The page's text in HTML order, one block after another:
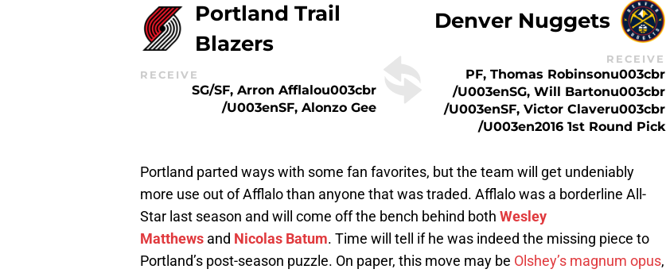
Portland Trail
Blazers
RECEIVE
SG/SF, Arron Afflalou003cbr
/u003enSF, Alonzo Gee
Denver Nuggets
RECEIVE
PF, Thomas Robinsonu003cbr
/u003enSG, Will Bartonu003cbr
/u003enSF, Victor Claveru003cbr
/u003en2016 1st Round Pick
Portland parted ways with some fan favorites, but the team will get undeniably
more use out of Afflalo than anyone that was traded. Afflalo was a borderline All-
Star last season and will come off the bench behind both Wesley
Matthews and Nicolas Batum. Time will tell if he was indeed the missing piece to
Portland’s post-season puzzle. On paper, this move may be Olshey’s magnum opus,